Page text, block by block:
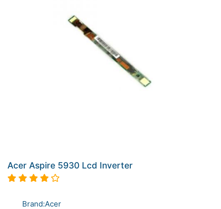
Acer Aspire 5930 Lcd Inverter
Brand:Acer